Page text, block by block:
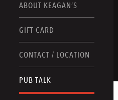
ABOUT KEAGAN’S
GIFT CARD
CONTACT / LOCATION
PUB TALK